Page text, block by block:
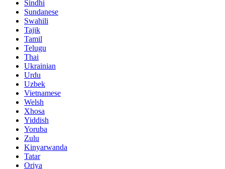
Sindhi
Sundanese
Swahili
Tajik
Tamil
Telugu
Thai
Ukrainian
Urdu
Uzbek
Vietnamese
Welsh
Xhosa
Yiddish
Yoruba
Zulu
Kinyarwanda
Tatar
Oriya